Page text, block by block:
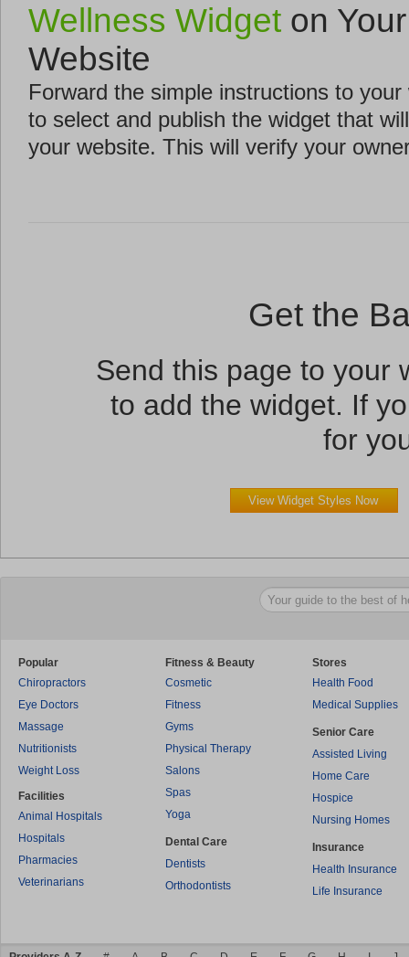
Wellness Widget on Your
Website
Forward the simple instructions to your
to select and publish the widget that
your website. This will verify your
Get the
Send this page to your
to add the widget. If
for
View Widget Styles Now
Popular
Chiropractors
Eye Doctors
Massage
Nutritionists
Weight Loss
Facilities
Animal Hospitals
Hospitals
Pharmacies
Veterinarians
Fitness & Beauty
Cosmetic
Fitness
Gyms
Physical Therapy
Salons
Spas
Yoga
Dental Care
Dentists
Orthodontists
Stores
Health Food
Medical Supplies
Senior Care
Assisted Living
Home Care
Hospice
Nursing Homes
Insurance
Health Insurance
Life Insurance